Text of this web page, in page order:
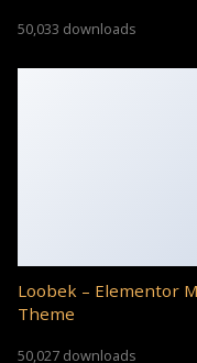
50,033 downloads
Loobek – Elementor
Theme
50,027 downloads